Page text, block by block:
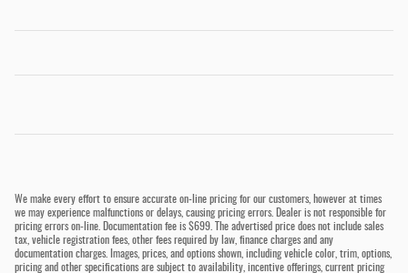
We make every effort to ensure accurate on-line pricing for our customers, however at times
we may experience malfunctions or delays, causing pricing errors. Dealer is not responsible for
pricing errors on-line. Documentation fee is $699. The advertised price does not include sales
tax, vehicle registration fees, other fees required by law, finance charges and any
documentation charges. Images, prices, and options shown, including vehicle color, trim, options,
pricing and other specifications are subject to availability, incentive offerings, current pricing